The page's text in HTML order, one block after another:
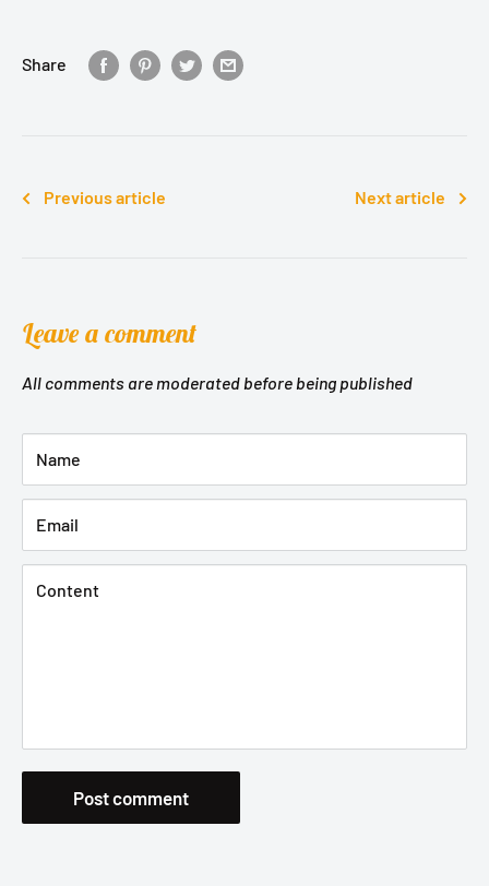
Share
Previous article Next article
Leave a comment
All comments are moderated before being published
Name
Email
Content
Post comment